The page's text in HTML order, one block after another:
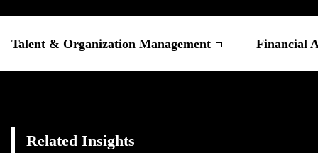
Talent & Organization Management Financial
Related Insights